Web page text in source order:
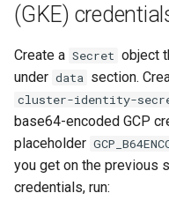
(GKE)
Create a Secret object
under data section.
cluster-identity-
base64-encoded GCP
placeholder
you get on the previous
credentials, run: